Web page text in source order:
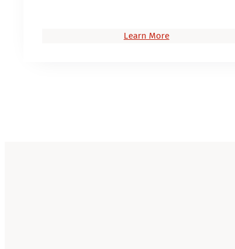
Learn More